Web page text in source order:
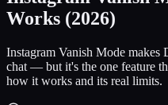
Works (2026)
Instagram Vanish Mode makes
chat — but it's the one feature
how it works and its real limits.